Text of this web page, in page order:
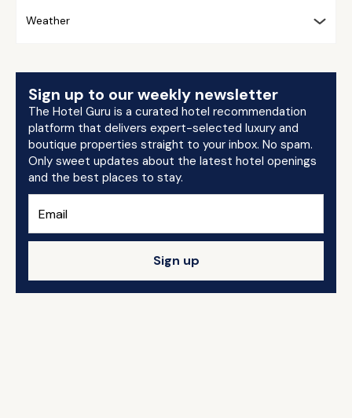
Weather
Sign up to our weekly newsletter
The Hotel Guru is a curated hotel recommendation
platform that delivers expert-selected luxury and
boutique properties straight to your inbox. No spam.
Only sweet updates about the latest hotel openings
and the best places to stay.
Sign up